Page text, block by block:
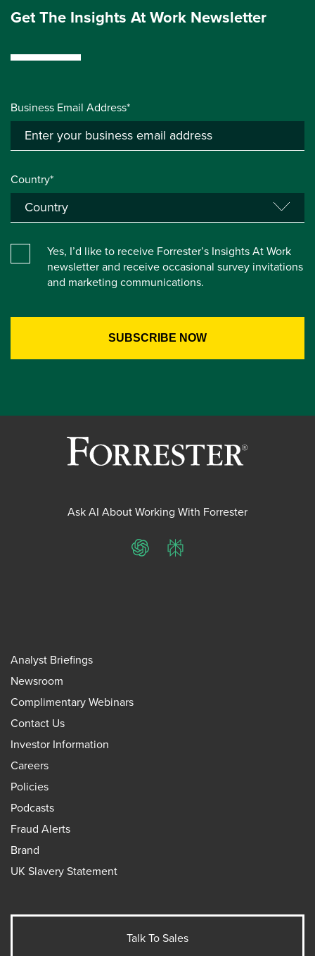
Get The Insights At Work Newsletter
Business Email Address*
Country*
Yes, I’d like to receive Forrester’s Insights At Work
newsletter and receive occasional survey invitations
and marketing communications.
Ask AI About Working With Forrester
ChatGPTPerplexity
Analyst Briefings
Newsroom
Complimentary Webinars
Contact Us
Investor Information
Careers
Policies
Podcasts
Fraud Alerts
Brand
UK Slavery Statement
Talk To Sales